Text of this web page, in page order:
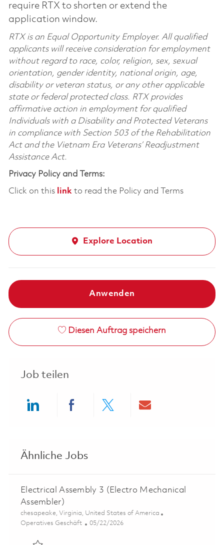
require RTX to shorten or extend the
application window.
RTX is an Equal Opportunity Employer. All qualified
applicants will receive consideration for employment
without regard to race, color, religion, sex, sexual
orientation, gender identity, national origin, age,
disability or veteran status, or any other applicable
state or federal protected class. RTX provides
affirmative action in employment for qualified
Individuals with a Disability and Protected Veterans
in compliance with Section 503 of the Rehabilitation
Act and the Vietnam Era Veterans’ Readjustment
Assistance Act.
Privacy Policy and Terms:
Click on this linkto read the Policy and Terms
Explore Location
Anwenden
Diesen Auftrag speichern
Job teilen
Ähnliche Jobs
Electrical Assembly 3 (Electro Mechanical
Assembler)
Ort
chesapeake, Virginia, United States of America
Kategorie
Operatives Geschäft Posted Date
05/22/2026